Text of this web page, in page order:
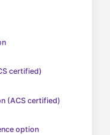
certified)
(ACS certified)
option